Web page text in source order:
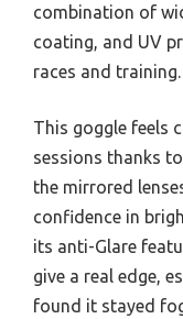
combination of
coating, and UV
races and training.
This goggle feels
sessions thanks
the mirrored
confidence in
its anti-Glare
give a real edge,
found it stayed